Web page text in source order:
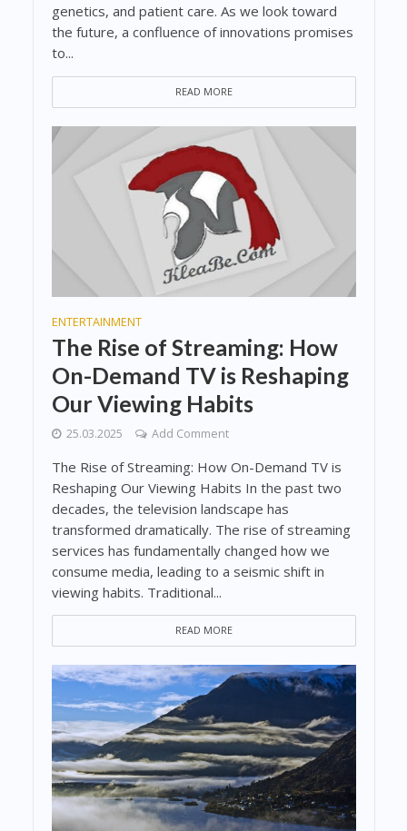
genetics, and patient care. As we look toward
the future, a confluence of innovations promises
to...
READ MORE
ENTERTAINMENT
The Rise of Streaming: How
On-Demand TV is Reshaping
Our Viewing Habits
25.03.2025 Add Comment
The Rise of Streaming: How On-Demand TV is
Reshaping Our Viewing Habits In the past two
decades, the television landscape has
transformed dramatically. The rise of streaming
services has fundamentally changed how we
consume media, leading to a seismic shift in
viewing habits. Traditional...
READ MORE